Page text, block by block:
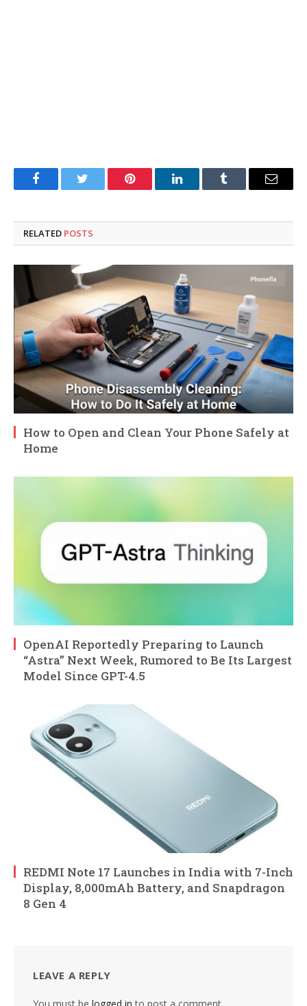
FacebookTwitter Pinterest LinkedInTumblr Email
RELATED POSTS
How to Open and Clean Your Phone Safely at
Home
OpenAI Reportedly Preparing to Launch
“Astra” Next Week, Rumored to Be Its Largest
Model Since GPT-4.5
REDMI Note 17 Launches in India with 7-Inch
Display, 8,000mAh Battery, and Snapdragon
8 Gen 4
LEAVE A REPLY